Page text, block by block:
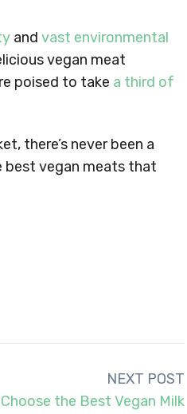
andvast environmental
vegan meat
poised to take a third of
there’s never been a
vegan meats that
NEXT POST
Choose the Best Vegan Milk